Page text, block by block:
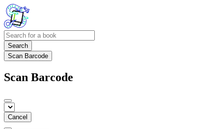
Search
Scan Barcode
Scan Barcode
Cancel